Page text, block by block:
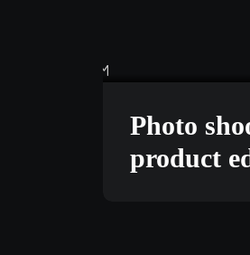
Photo
product